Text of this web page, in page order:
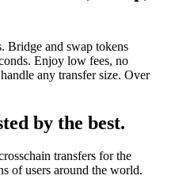
Bridge and swap tokens
Enjoy low fees, no
any transfer size. Over
by the best.
transfers for the
of users around the world.